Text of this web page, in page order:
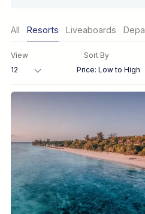
Region
Destination
FINE TUNE YOUR SEARCH
All Resorts Liveaboards
View Sort By